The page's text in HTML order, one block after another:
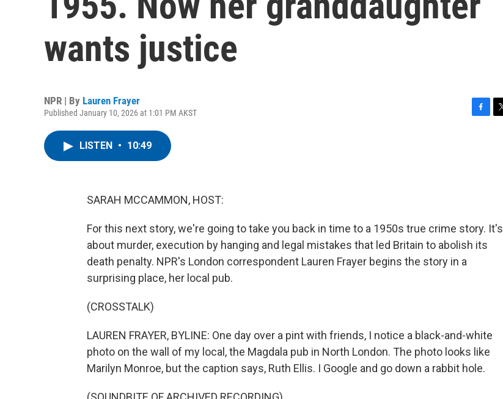
wants justice
NPR | By Lauren Frayer
Published January 10, 2026 at 1:01 PM AKST
LISTEN • 10:49
SARAH MCCAMMON, HOST:
For this next story, we're going to take you back in time to a 1950s true crime story. It's
about murder, execution by hanging and legal mistakes that led Britain to abolish its
death penalty. NPR's London correspondent Lauren Frayer begins the story in a
surprising place, her local pub.
(CROSSTALK)
LAUREN FRAYER, BYLINE: One day over a pint with friends, I notice a black-and-white
photo on the wall of my local, the Magdala pub in North London. The photo looks like
Marilyn Monroe, but the caption says, Ruth Ellis. I Google and go down a rabbit hole.